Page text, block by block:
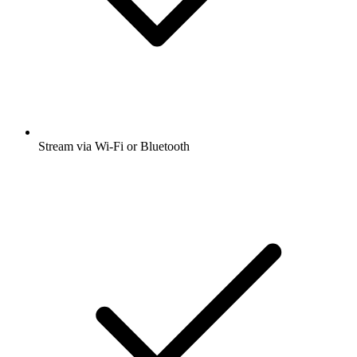
Stream via Wi-Fi or Bluetooth